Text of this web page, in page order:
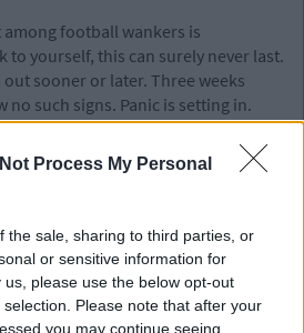
Process My Personal
the sale, sharing to third parties, or
or sensitive information for
please use the below opt-out
Please note that after your
you may continue seeing
among football wankers is
to yourself, this can surely never last.
sooner or later. Three weeks
no such signs. Panic is setting in.
worry, it only lasts for a month. If
and nights in the desert, you can
of football wankers. Just get the